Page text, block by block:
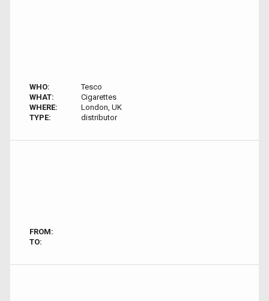
WHO:
Tesco
WHAT:
Cigarettes
WHERE:
London, UK
TYPE:
distributor
FROM:
TO: